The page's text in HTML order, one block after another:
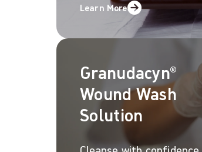
Learn More
Granudacyn®
Wound Wash
Solution